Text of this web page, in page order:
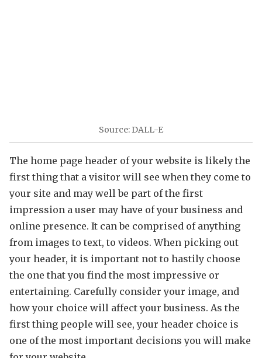
Source: DALL-E
The home page header of your website is likely the
first thing that a visitor will see when they come to
your site and may well be part of the first
impression a user may have of your business and
online presence. It can be comprised of anything
from images to text, to videos. When picking out
your header, it is important not to hastily choose
the one that you find the most impressive or
entertaining. Carefully consider your image, and
how your choice will affect your business. As the
first thing people will see, your header choice is
one of the most important decisions you will make